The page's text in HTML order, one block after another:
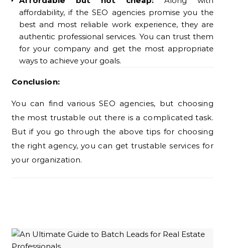
affordability, if the SEO agencies promise you the
best and most reliable work experience, they are
authentic professional services. You can trust them
for your company and get the most appropriate
ways to achieve your goals.
Conclusion:
You can find various SEO agencies, but choosing
the most trustable out there is a complicated task.
But if you go through the above tips for choosing
the right agency, you can get trustable services for
your organization.